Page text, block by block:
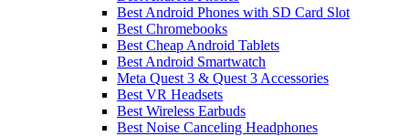
Best Android Phones with SD Card Slot
Best Chromebooks
Best Cheap Android Tablets
Best Android Smartwatch
Meta Quest 3 & Quest 3 Accessories
Best VR Headsets
Best Wireless Earbuds
Best Noise Canceling Headphones